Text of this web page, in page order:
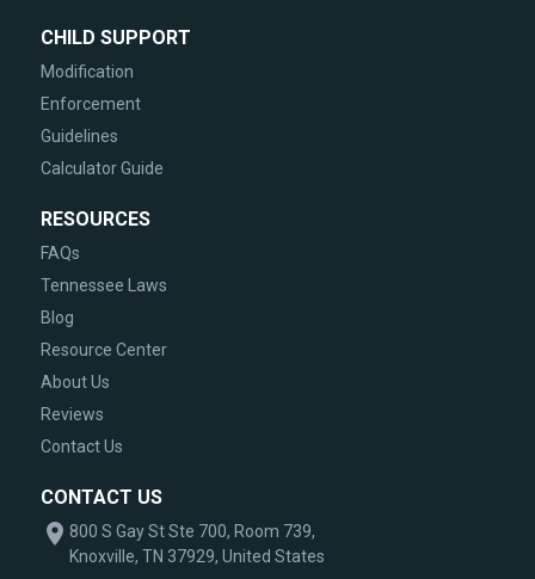
CHILD SUPPORT
Modification
Enforcement
Guidelines
Calculator Guide
RESOURCES
FAQs
Tennessee Laws
Blog
Resource Center
About Us
Reviews
Contact Us
CONTACT US
800 S Gay St Ste 700, Room 739,
Knoxville, TN 37929, United States